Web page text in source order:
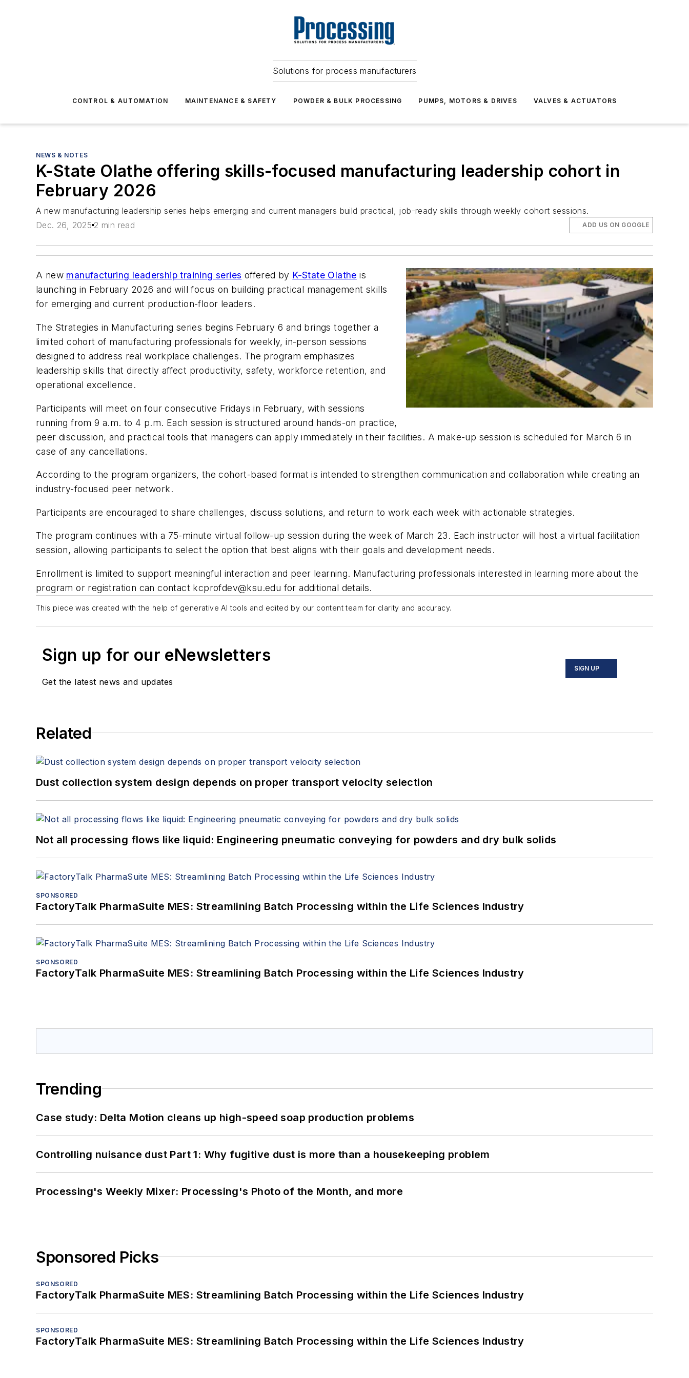
Solutions for process manufacturers
CONTROL & AUTOMATION MAINTENANCE & SAFETY POWDER & BULK PROCESSING PUMPS, MOTORS & DRIVES VALVES & ACTUATORS
NEWS & NOTES
K-State Olathe offering skills-focused manufacturing leadership cohort in
February 2026
A new manufacturing leadership series helps emerging and current managers build practical, job-ready skills through weekly cohort sessions.
Dec. 26, 2025 2 min read ADD US ON GOOGLE
A new manufacturing leadership training series offered by K-State Olathe is
launching in February 2026 and will focus on building practical management skills
for emerging and current production-floor leaders.
The Strategies in Manufacturing series begins February 6 and brings together a
limited cohort of manufacturing professionals for weekly, in-person sessions
designed to address real workplace challenges. The program emphasizes
leadership skills that directly affect productivity, safety, workforce retention, and
operational excellence.
Participants will meet on four consecutive Fridays in February, with sessions
running from 9 a.m. to 4 p.m. Each session is structured around hands-on practice,
peer discussion, and practical tools that managers can apply immediately in their facilities. A make-up session is scheduled for March 6 in
case of any cancellations.
According to the program organizers, the cohort-based format is intended to strengthen communication and collaboration while creating an
industry-focused peer network.
Participants are encouraged to share challenges, discuss solutions, and return to work each week with actionable strategies.
The program continues with a 75-minute virtual follow-up session during the week of March 23. Each instructor will host a virtual facilitation
session, allowing participants to select the option that best aligns with their goals and development needs.
Enrollment is limited to support meaningful interaction and peer learning. Manufacturing professionals interested in learning more about the
program or registration can contact kcprofdev@ksu.edu for additional details.
This piece was created with the help of generative AI tools and edited by our content team for clarity and accuracy.
Sign up for our eNewsletters
Get the latest news and updates
SIGN UP
Related
Dust collection system design depends on proper transport velocity selection
Not all processing flows like liquid: Engineering pneumatic conveying for powders and dry bulk solids
SPONSORED
FactoryTalk PharmaSuite MES: Streamlining Batch Processing within the Life Sciences Industry
SPONSORED
FactoryTalk PharmaSuite MES: Streamlining Batch Processing within the Life Sciences Industry
Trending
Case study: Delta Motion cleans up high-speed soap production problems
Controlling nuisance dust Part 1: Why fugitive dust is more than a housekeeping problem
Processing's Weekly Mixer: Processing's Photo of the Month, and more
Sponsored Picks
SPONSORED
FactoryTalk PharmaSuite MES: Streamlining Batch Processing within the Life Sciences Industry
SPONSORED
FactoryTalk PharmaSuite MES: Streamlining Batch Processing within the Life Sciences Industry